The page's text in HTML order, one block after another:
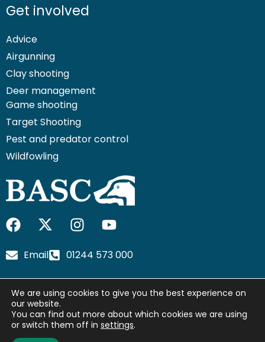
Get involved
Advice
Airgunning
Clay shooting
Deer management
Game shooting
Target Shooting
Pest and predator control
Wildfowling
F
a
c
b
o
o
k
I
o
-
x
-
t
I
s
a
g
r
a
Y
u
u
b
e
Email 01244 573 000
© 2026 British Association for Shooting and Conservation.
Registered Office: Marford Mill, Rossett, Wrexham, LL12 0HL –
We are using cookies to give you the best experience on
our website.
You can find out more about which cookies we are using
or switch them off in settings.